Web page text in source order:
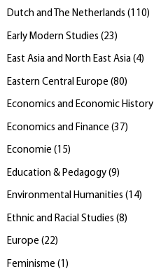
Dutch and The Netherlands (110)
Early Modern Studies (23 )
East Asia and North East Asia (4)
Eastern Central Europe (80)
Economics and Economic History
Economics and Finance (37)
Economie (15)
Education & Pedagogy (9)
Environmental Humanities (14)
Ethnic and Racial Studies (8)
Europe (22)
Feminisme ( 1 )